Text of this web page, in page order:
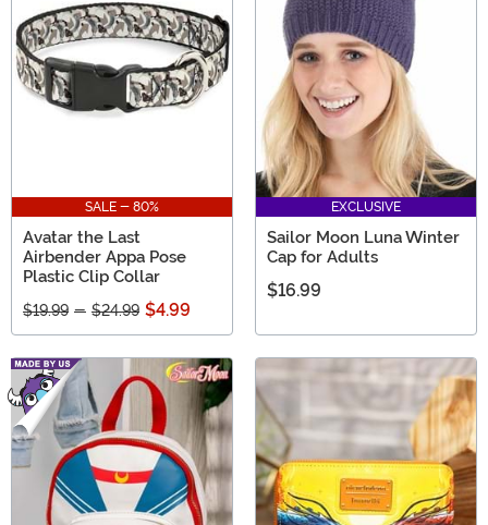
SALE - 80%
Avatar the Last
Airbender Appa Pose
Plastic Clip Collar
$19.99 - $24.99 $4.99
EXCLUSIVE
Sailor Moon Luna Winter
Cap for Adults
$16.99